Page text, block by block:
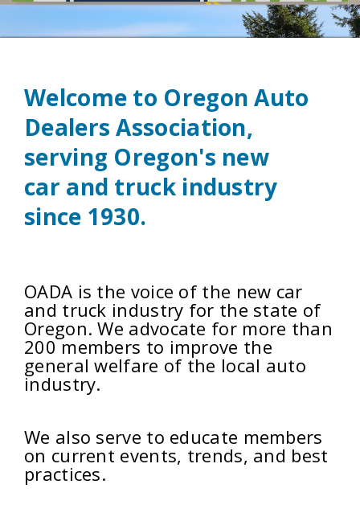
Welcome to Oregon Auto
Dealers Association,
serving Oregon's new
car and truck industry
since 1930.
OADA is the voice of the new car
and truck industry for the state of
Oregon. We advocate for more than
200 members to improve the
general welfare of the local auto
industry.
We also serve to educate members
on current events, trends, and best
practices.